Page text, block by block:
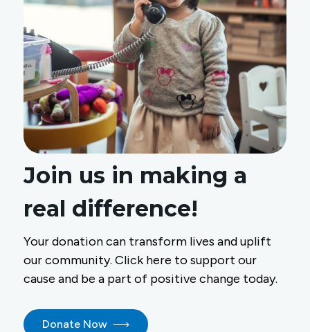
Join us in making a
real difference!
Your donation can transform lives and uplift
our community. Click here to support our
cause and be a part of positive change today.
Donate Now